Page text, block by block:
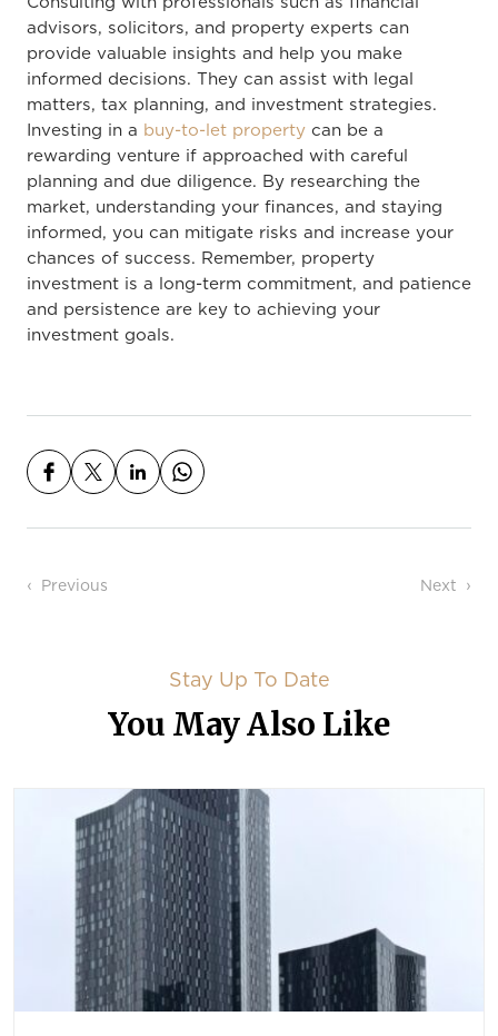
advisors, solicitors, and property experts can
provide valuable insights and help you make
informed decisions. They can assist with legal
matters, tax planning, and investment strategies.
Investing in a buy-to-let property can be a
rewarding venture if approached with careful
planning and due diligence. By researching the
market, understanding your finances, and staying
informed, you can mitigate risks and increase your
chances of success. Remember, property
investment is a long-term commitment, and patience
and persistence are key to achieving your
investment goals.
Post navigation
Previous Next
Stay Up To Date
You May Also Like